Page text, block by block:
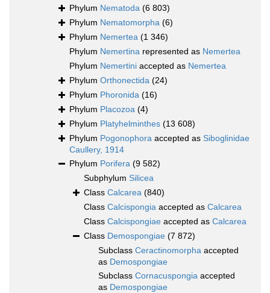
Phylum Nematoda (6 803)
Phylum Nematomorpha (6)
Phylum Nemertea (1 346)
Phylum Nemertina represented as Nemertea
Phylum Nemertini accepted as Nemertea
Phylum Orthonectida (24)
Phylum Phoronida (16)
Phylum Placozoa (4)
Phylum Platyhelminthes (13 608)
Phylum Pogonophora accepted as Siboglinidae
Caullery, 1914
Phylum Porifera (9 582)
Subphylum Silicea
Class Calcarea (840)
Class Calcispongia accepted as Calcarea
Class Calcispongiae accepted as Calcarea
Class Demospongiae (7 872)
Subclass Ceractinomorpha accepted
as Demospongiae
Subclass Cornacuspongia accepted
as Demospongiae